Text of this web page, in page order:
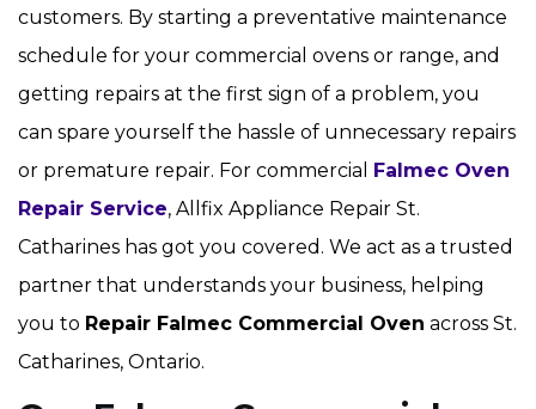
customers. By starting a preventative maintenance
schedule for your commercial ovens or range, and
getting repairs at the first sign of a problem, you
can spare yourself the hassle of unnecessary repairs
or premature repair. For commercial Falmec Oven
Repair Service, Allfix Appliance Repair St.
Catharines has got you covered. We act as a trusted
partner that understands your business, helping
you to Repair Falmec Commercial Oven across St.
Catharines, Ontario.